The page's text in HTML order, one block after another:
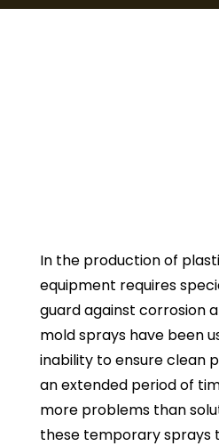
In the production of
equipment requires
guard against corrosion
mold sprays have been
inability to ensure clean
an extended period of
more problems than
these temporary sprays